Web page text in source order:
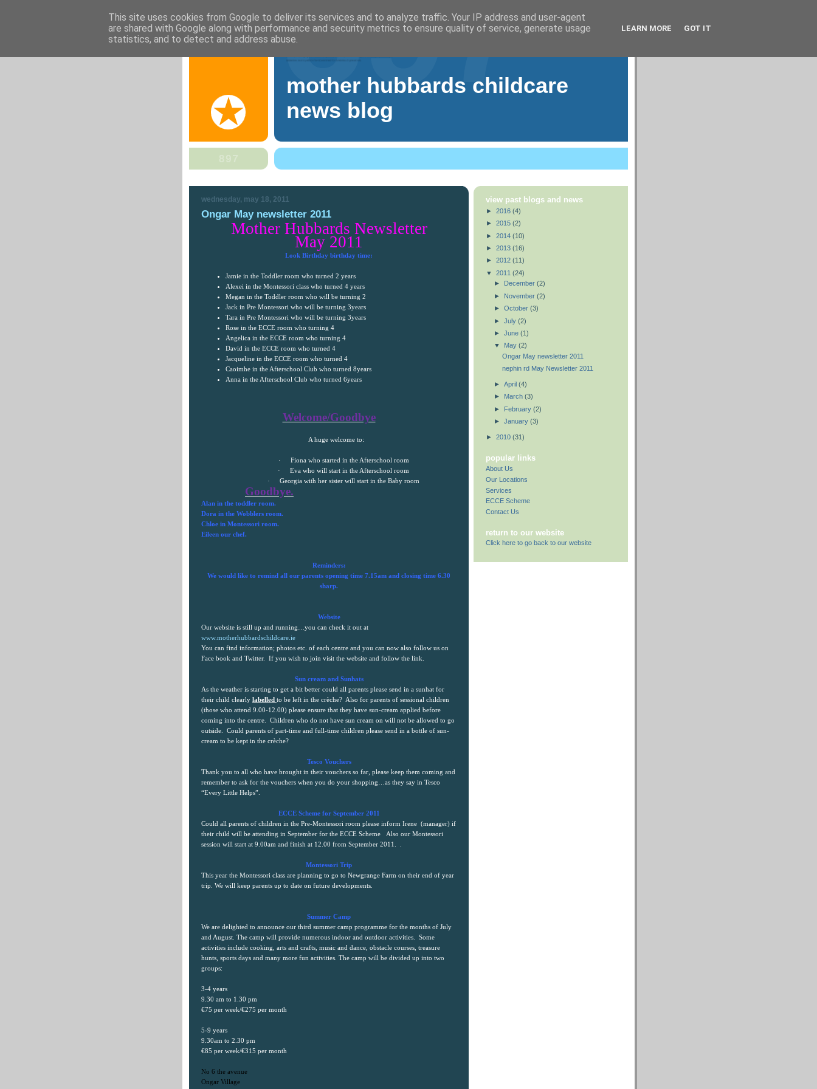
mother hubbards childcare
news blog
wednesday, may 18, 2011
Ongar May newsletter 2011
Mother Hubbards Newsletter
May 2011
Look Birthday birthday time:
Jamie in the Toddler room who turned 2 years
Alexei in the Montessori class who turned 4 years
Megan in the Toddler room who will be turning 2
Jack in Pre Montessori who will be turning 3years
Tara in Pre Montessori who will be turning 3years
Rose in the ECCE room who turning 4
Angelica in the ECCE room who turning 4
David in the ECCE room who turned 4
Jacqueline in the ECCE room who turned 4
Caoimhe in the Afterschool Club who turned 8years
Anna in the Afterschool Club who turned 6years
Welcome/Goodbye
A huge welcome to:
·
Fiona who started in the Afterschool room
·
Eva who will start in the Afterschool room
·
Georgia with her sister will start in the Baby room
Goodbye.
Alan in the toddler room.
Dora in the Wobblers room.
Chloe in Montessori room.
Eileen our chef.
Reminders:
We would like to remind all our parents opening time 7.15am and closing time 6.30
sharp.
Website
Our website is still up and running…you can check it out at
www.motherhubbardschildcare.ie
You can find information; photos etc. of each centre and you can now also follow us on
Face book and Twitter.
If you wish to join visit the website and follow the link.
Sun cream and Sunhats
As the weather is starting to get a bit better could all parents please send in a sunhat for
their child clearly labelled to be left in the crèche? Also for parents of sessional children
(those who attend 9.00-12.00) please ensure that they have sun-cream applied before
coming into the centre.
Children who do not have sun cream on will not be allowed to go
outside.
Could parents of part-time and full-time children please send in a bottle of sun-
cream to be kept in the crèche?
Tesco Vouchers
Thank you to all who have brought in their vouchers so far, please keep them coming and
remember to ask for the vouchers when you do your shopping…as they say in Tesco
“Every Little Helps”.
ECCE Scheme for September 2011
Could all parents of children in the Pre-Montessori room please inform Irene (manager) if
their child will be attending in September for the ECCE Scheme
Also our Montessori
session will start at 9.00am and finish at 12.00 from September 2011.
Montessori Trip
This year the Montessori class are planning to go to Newgrange Farm on their end of year
trip. We will keep parents up to date on future developments.
Summer Camp
We are delighted to announce our third summer camp programme for the months of July
and August. The camp will provide numerous indoor and outdoor activities.
Some
activities include cooking, arts and crafts, music and dance, obstacle courses, treasure
hunts, sports days and many more fun activities. The camp will be divided up into two
groups:
3-4 years
9.30 am to 1.30 pm
€75 per week/€275 per month
5-9 years
9.30am to 2.30 pm
€85 per week/€315 per month
No 6 the avenue
Ongar Village
view past blogs and news
► 2016 (4)
► 2015 (2)
► 2014 (10)
► 2013 (16)
► 2012 (11)
▼ 2011 (24)
►
December (2)
► November (2)
► October (3)
► July (2)
► June (1)
▼ May (2)
Ongar May newsletter 2011
nephin rd May Newsletter 2011
► April (4)
► March (3)
► February (2)
► January (3)
► 2010 (31)
popular links
About Us
Our Locations
Services
ECCE Scheme
Contact Us
return to our website
Click here to go back to our website
This site uses cookies from Google to deliver its services and to analyze traffic. Your IP address and user-agent
are shared with Google along with performance and security metrics to ensure quality of service, generate usage
statistics, and to detect and address abuse.
LEARN MORE GOT IT